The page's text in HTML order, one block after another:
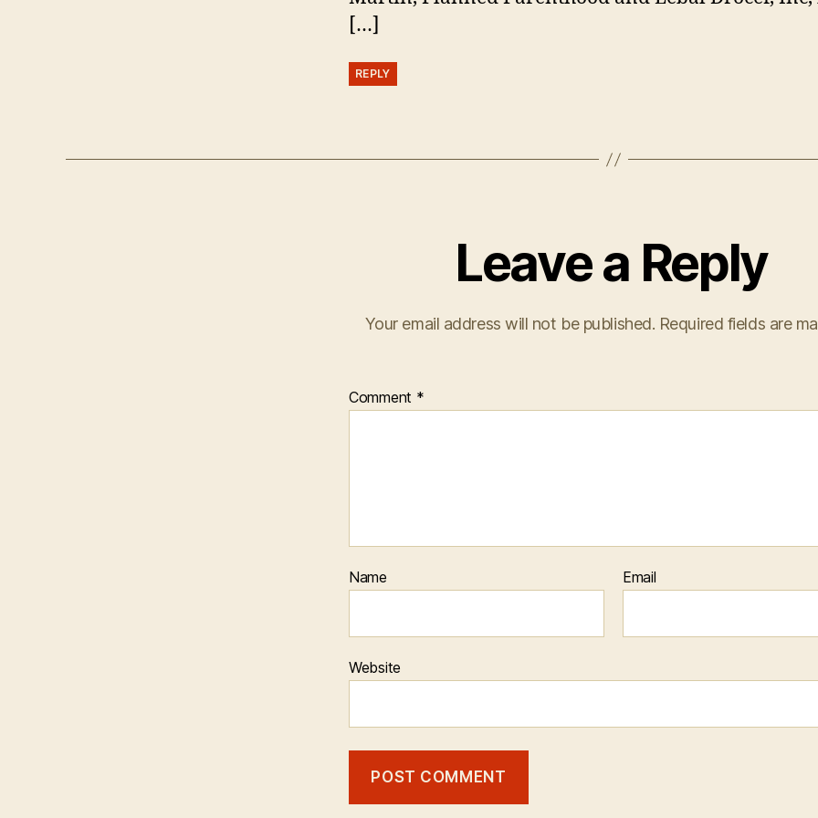
[…]
REPLY
Leave a Reply
Your email address will not be published. Required fields are
Comment *
Name Email
Website